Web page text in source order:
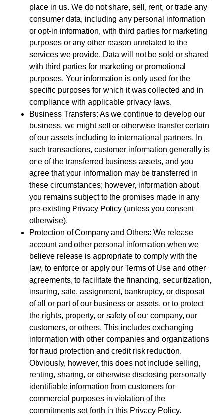
place in us. We do not share, sell, rent, or trade any
consumer data, including any personal information
or opt-in information, with third parties for marketing
purposes or any other reason unrelated to the
services we provide. Data will not be sold or shared
with third parties for marketing or promotional
purposes. Your information is only used for the
specific purposes for which it was collected and in
compliance with applicable privacy laws.
Business Transfers: As we continue to develop our
business, we might sell or otherwise transfer certain
of our assets including to international partners. In
such transactions, customer information generally is
one of the transferred business assets, and you
agree that your information may be transferred in
these circumstances; however, information about
you remains subject to the promises made in any
pre-existing Privacy Policy (unless you consent
otherwise).
Protection of Company and Others: We release
account and other personal information when we
believe release is appropriate to comply with the
law, to enforce or apply our Terms of Use and other
agreements, to facilitate the financing, securitization,
insuring, sale, assignment, bankruptcy, or disposal
of all or part of our business or assets, or to protect
the rights, property, or safety of our company, our
customers, or others. This includes exchanging
information with other companies and organizations
for fraud protection and credit risk reduction.
Obviously, however, this does not include selling,
renting, sharing, or otherwise disclosing personally
identifiable information from customers for
commercial purposes in violation of the
commitments set forth in this Privacy Policy.